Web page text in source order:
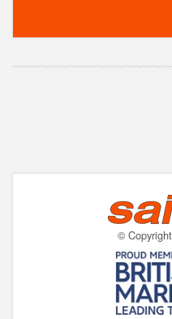
©